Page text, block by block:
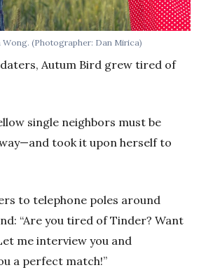
Wong.(Photographer: Dan Mirica)
Autum Bird grew tired of
single neighbors must be
took it upon herself to
to telephone poles around
“Are you tired of Tinder? Want
me interview you and
a perfect match!”